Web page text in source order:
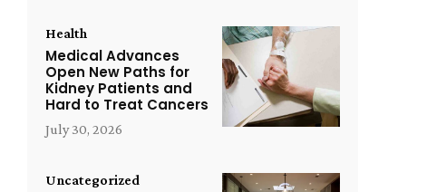
Health
Medical Advances
Open New Paths for
Kidney Patients and
Hard to Treat Cancers
July 30, 2026
Uncategorized